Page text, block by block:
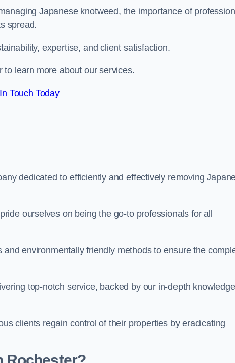
Japanese knotweed, the importance of
spread.
expertise, and client satisfaction.
to learn more about our services.
Touch Today
dedicated to efficiently and effectively removing
ourselves on being the go-to professionals for all
environmentally friendly methods to ensure the
top-notch service, backed by our in-depth
clients regain control of their properties by eradicating